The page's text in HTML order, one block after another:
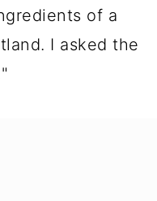
of a
I asked the